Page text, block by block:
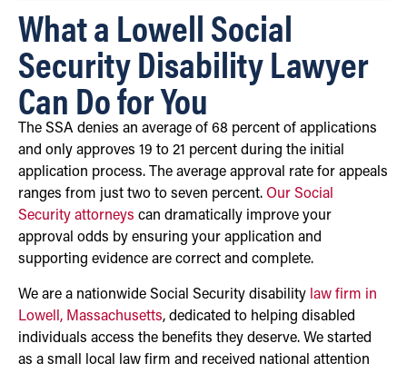
What a Lowell Social
Security Disability Lawyer
Can Do for You
The SSA denies an average of 68 percent of applications
and only approves 19 to 21 percent during the initial
application process. The average approval rate for appeals
ranges from just two to seven percent. Our Social
Security attorneys can dramatically improve your
approval odds by ensuring your application and
supporting evidence are correct and complete.
We are a nationwide Social Security disability law firm in
Lowell, Massachusetts, dedicated to helping disabled
individuals access the benefits they deserve. We started
as a small local law firm and received national attention